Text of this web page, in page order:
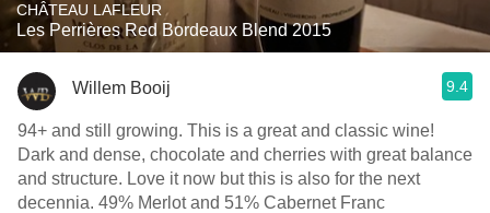
CHÂTEAU LAFLEUR
Les Perrières Red Bordeaux Blend 2015
Willem Booij 9.4
94+ and still growing. This is a great and classic wine!
Dark and dense, chocolate and cherries with great balance
and structure. Love it now but this is also for the next
decennia. 49% Merlot and 51% Cabernet Franc